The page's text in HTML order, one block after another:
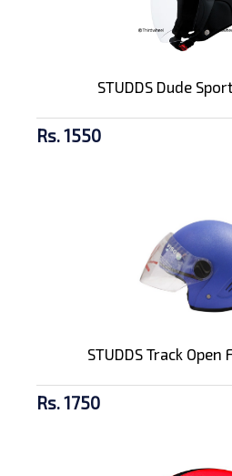
STUDDS Dude
Rs. 1550
STUDDS Track Open
Rs. 1750